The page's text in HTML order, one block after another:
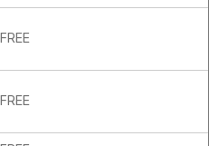
FREE
FREE